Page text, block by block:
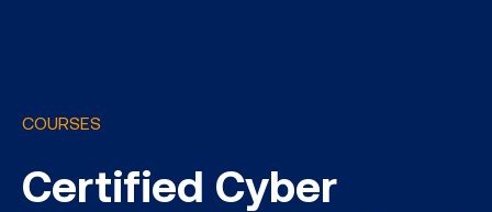
COURSES
Certified Cyber